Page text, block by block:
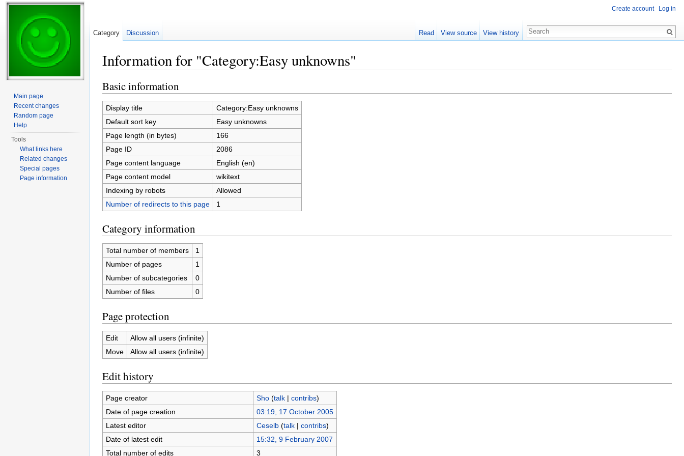
Information for "Category:Easy unknowns"
Basic information
Display title
Category:Easy unknowns
Default sort key
Easy unknowns
Page length (in bytes)
166
Page ID
2086
Page content language
English (en)
Page content model
wikitext
Indexing by robots
Allowed
Number of redirects to this page
1
Category information
Total number of members
1
Number of pages
1
Number of subcategories
0
Number of files
0
Page protection
Edit
Allow all users (infinite)
Move
Allow all users (infinite)
Edit history
Page creator Sho (talk| contribs)
Date of page creation
03:19, 17 October 2005
Latest editor
Ceselb (talk| contribs)
Date of latest edit
15:32, 9 February 2007
Total number of edits
3
Create account Log in
Category Discussion Read View source View history
Main page
Recent changes
Random page
Help
Tools
What links here
Related changes
Special pages
Page information